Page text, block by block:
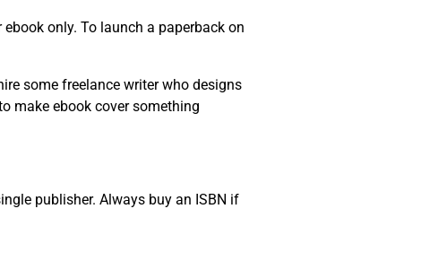
only. To launch a paperback on
some freelance writer who designs
make ebook cover something
publisher. Always buy an ISBN if